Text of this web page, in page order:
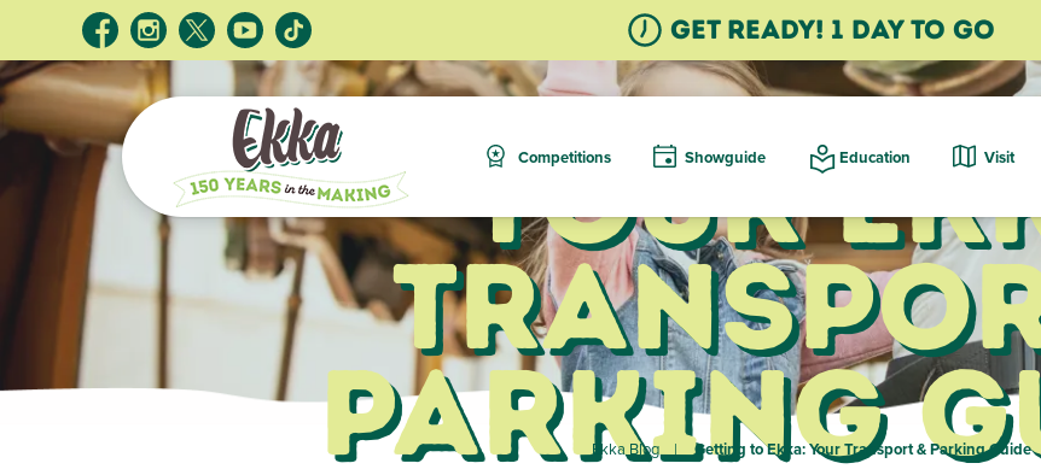
GET READY! 1 Day TO GO
Competitions Showguide Education Visit
Your
Parking
Ekka Blog Getting to Ekka: Your Transport & Parking Guide